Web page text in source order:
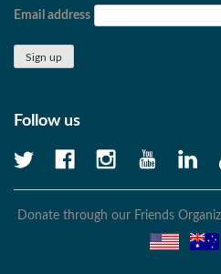
Email address
Follow us
Donate through our Friends